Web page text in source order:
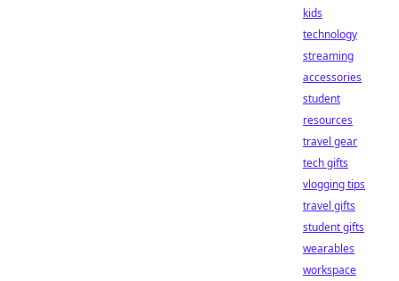
kids
technology
streaming
accessories
student
resources
travel gear
tech gifts
vlogging tips
travel gifts
student gifts
wearables
workspace